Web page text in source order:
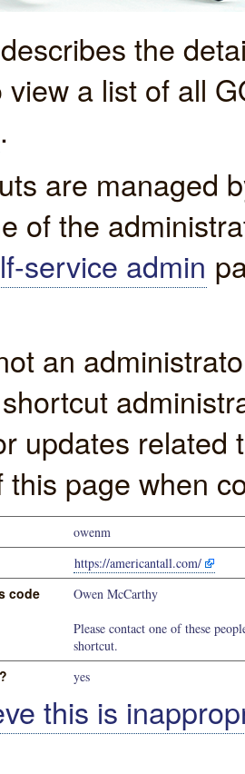
the
view a list of all
.
are managed
of the
service admin
an
updates
this page when
owenm
https://americantall.com/
code
Owen McCarthy
Please contact one of these
shortcut.
yes
this is